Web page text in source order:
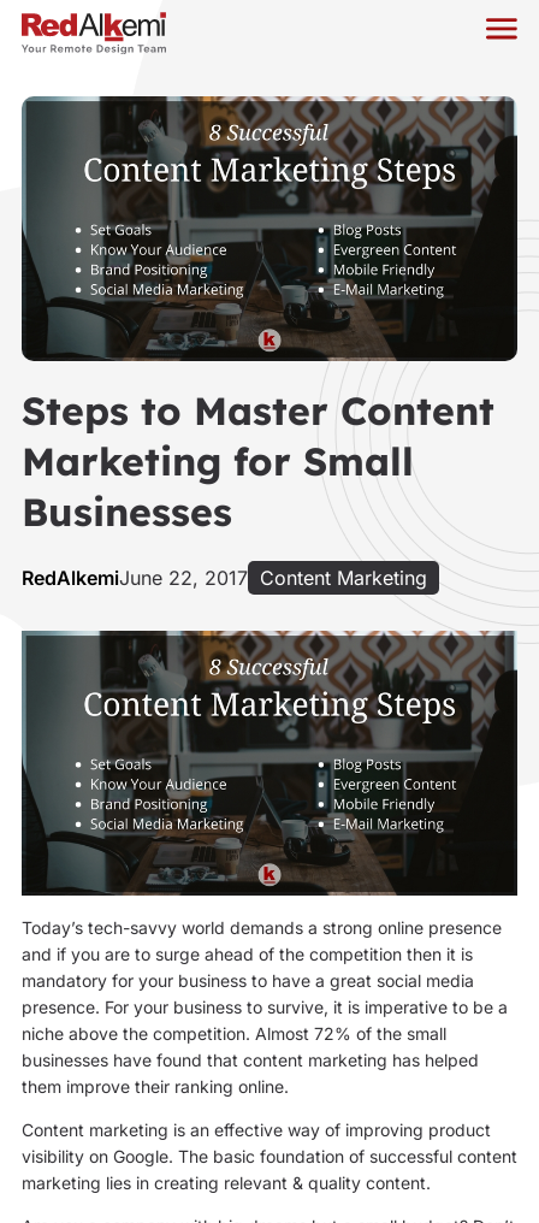
Steps to Master Content
Marketing for Small
Businesses
RedAlkemiJune 22, 2017 Content Marketing
Today’s tech-savvy world demands a strong online presence
and if you are to surge ahead of the competition then it is
mandatory for your business to have a great social media
presence. For your business to survive, it is imperative to be a
niche above the competition. Almost 72% of the small
businesses have found that content marketing has helped
them improve their ranking online.
Content marketing is an effective way of improving product
visibility on Google. The basic foundation of successful content
marketing lies in creating relevant & quality content.